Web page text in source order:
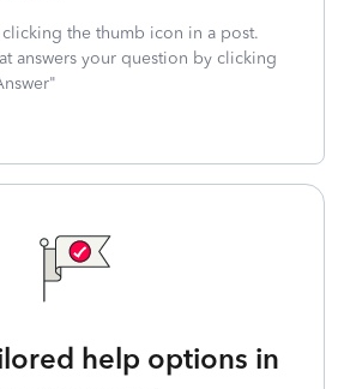
clicking the thumb icon in a post.
answers your question by clicking
help options in